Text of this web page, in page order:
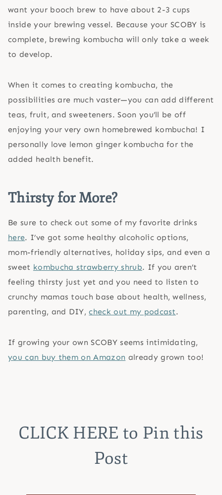
want your booch brew to have about 2-3 cups
inside your brewing vessel. Because your SCOBY is
complete, brewing kombucha will only take a week
to develop.
When it comes to creating kombucha, the
possibilities are much vaster—you can add different
teas, fruit, and sweeteners. Soon you’ll be off
enjoying your very own homebrewed kombucha! I
personally love lemon ginger kombucha for the
added health benefit.
Thirsty for More?
Be sure to check out some of my favorite drinks
here. I’ve got some healthy alcoholic options,
mom-friendly alternatives, holiday sips, and even a
sweet kombucha strawberry shrub. If you aren’t
feeling thirsty just yet and you need to listen to
crunchy mamas touch base about health, wellness,
parenting, and DIY,check out my podcast.
If growing your own SCOBY seems intimidating,
you can buy them on Amazon already grown too!
CLICK HERE to Pin this
Post